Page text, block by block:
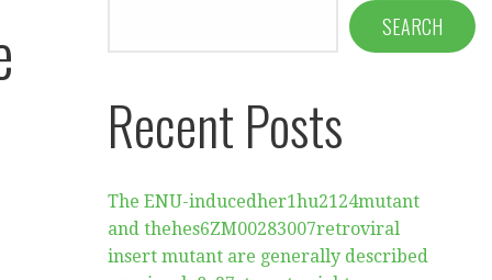
SEARCH
Recent Posts
The ENU-inducedher1hu2124mutant
and thehes6ZM00283007retroviral
insert mutant are generally described